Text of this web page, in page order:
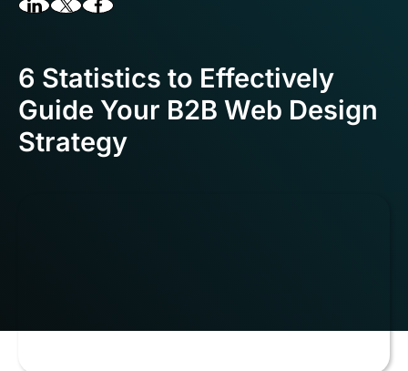
6 Statistics to Effectively
Guide Your B2B Web Design
Strategy